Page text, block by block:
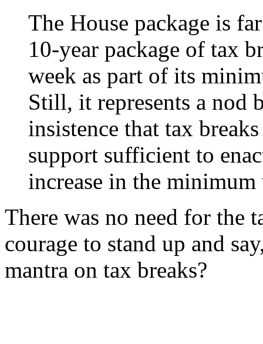
The House package is
10-year package of tax
week as part of its
Still, it represents a nod
insistence that tax
support sufficient to
increase in the minimum
There was no need for the
courage to stand up and
mantra on tax breaks?